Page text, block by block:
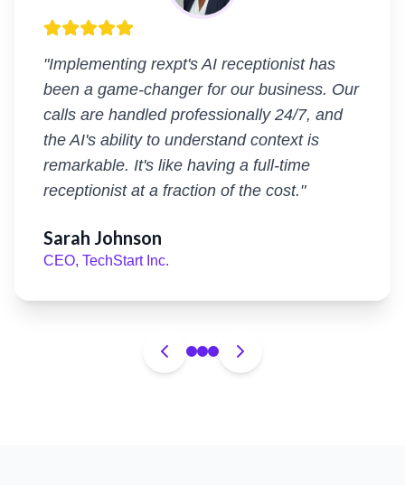
"Implementing rexpt's AI receptionist has
been a game-changer for our business. Our
calls are handled professionally 24/7, and
the AI's ability to understand context is
remarkable. It's like having a full-time
receptionist at a fraction of the cost."
Sarah Johnson
CEO, TechStart Inc.